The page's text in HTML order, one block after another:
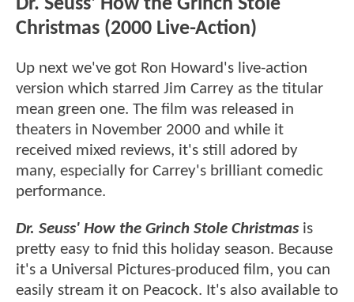
Dr. Seuss' How the Grinch Stole
Christmas (2000 Live-Action)
Up next we've got Ron Howard's live-action
version which starred Jim Carrey as the titular
mean green one. The film was released in
theaters in November 2000 and while it
received mixed reviews, it's still adored by
many, especially for Carrey's brilliant comedic
performance.
Dr. Seuss' How the Grinch Stole Christmas is
pretty easy to fnid this holiday season. Because
it's a Universal Pictures-produced film, you can
easily stream it on Peacock. It's also available to